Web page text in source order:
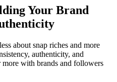
Your Brand
about snap riches and more
authenticity, and
with brands and followers